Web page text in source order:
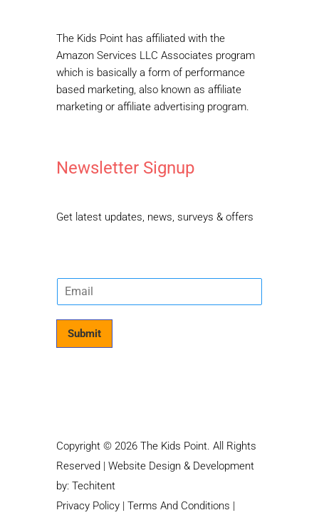
The Kids Point has affiliated with the
Amazon Services LLC Associates program
which is basically a form of performance
based marketing, also known as affiliate
marketing or affiliate advertising program.
Newsletter Signup
Get latest updates, news, surveys & offers
E
m
Submit
Copyright © 2026 The Kids Point. All Rights
Reserved | Website Design & Development
by: Techitent
Privacy Policy | Terms And Conditions |